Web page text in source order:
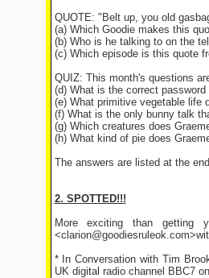
QUOTE: "Belt up, you old
(a) Which Goodie makes this
(b) Who is he talking to on the
(c) Which episode is this quote
QUIZ: This month's questions
(d) What is the correct
(e) What primitive vegetable life
(f) What is the only bunny talk
(g) Which creatures does
(h) What kind of pie does
The answers are listed at the
2. SPOTTED!!!
More exciting than getting
* In Conversation with Tim
UK digital radio channel BBC7